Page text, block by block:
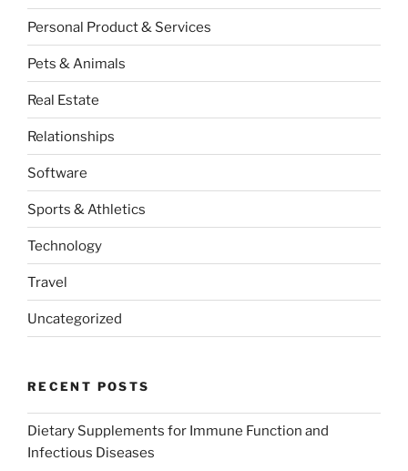
Personal Product & Services
Pets & Animals
Real Estate
Relationships
Software
Sports & Athletics
Technology
Travel
Uncategorized
RECENT POSTS
Dietary Supplements for Immune Function and
Infectious Diseases